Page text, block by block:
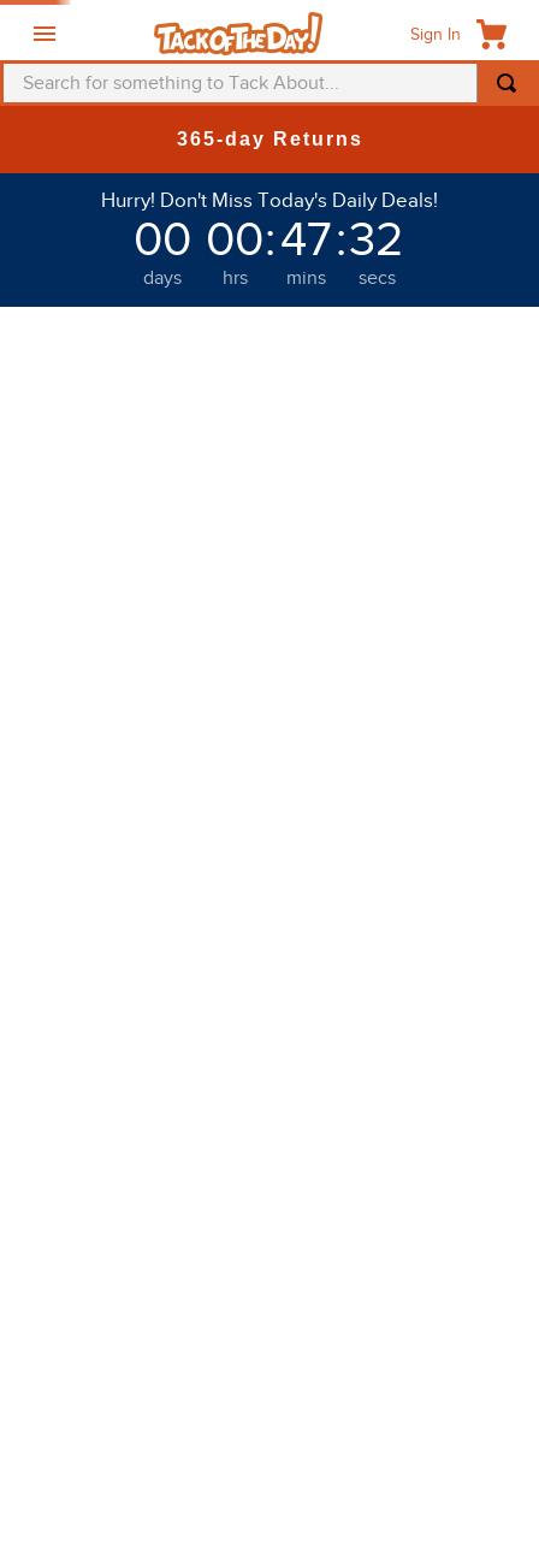
Sign In
Search for something to Tack About...
365-day Returns
Hurry! Don't Miss Today's Daily Deals!
00
days
00
hrs
:47
mins
: 31
secs